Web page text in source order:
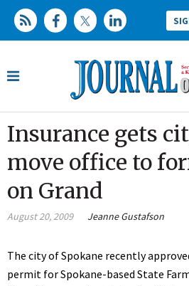
Insurance gets
move office to
on Grand
August 20, 2009 Jeanne Gustafson
The city of Spokane recently
permit for Spokane-based State